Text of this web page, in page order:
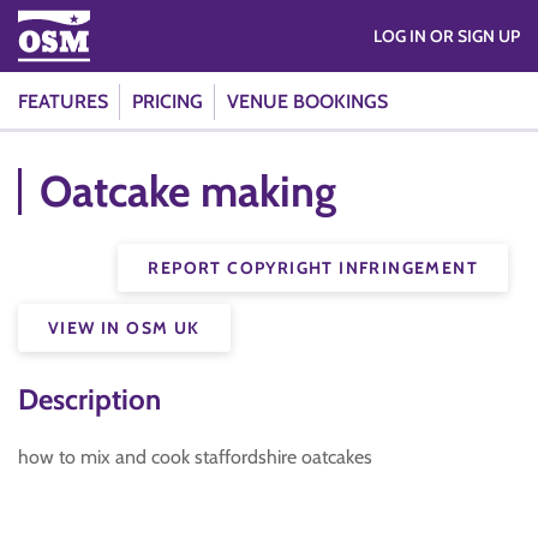
FEATURES PRICING VENUE BOOKINGS
LOG IN OR SIGN UP
Oatcake making
REPORT COPYRIGHT INFRINGEMENT
VIEW IN OSM UK
Description
how to mix and cook staffordshire oatcakes